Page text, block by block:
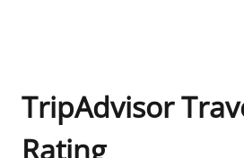
TripAdvisor
Rating